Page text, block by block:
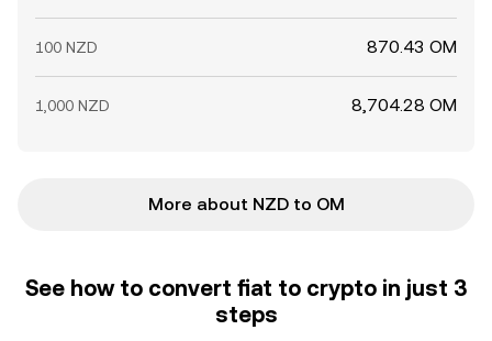
100 NZD 870.43 OM
1,000 NZD 8,704.28 OM
More about NZD to OM
See how to convert fiat to crypto in just 3
steps